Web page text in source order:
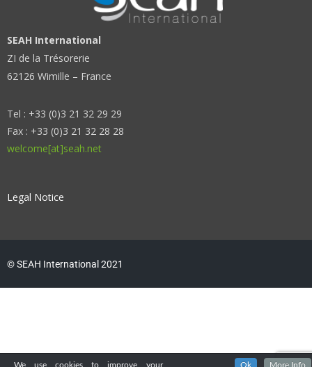
SEAH International
ZI de la Trésorerie
62126 Wimille – France
Tel : +33 (0)3 21 32 29 29
Fax : +33 (0)3 21 32 28 28
welcome[at]seah.net
Legal Notice
© SEAH International 2021
We use cookies to improve your Ok More Info